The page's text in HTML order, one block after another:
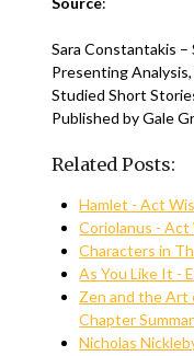
Sara Constantakis
Presenting
Studied Short
Published by Gale
Related Posts:
Hamlet - Act
Coriolanus - Act
Characters in
As You Like It -
Zen and the Art
Chapter
Nicholas